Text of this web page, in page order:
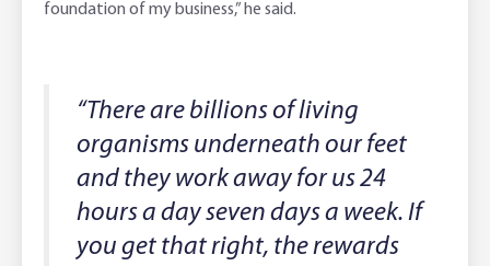
foundation of my business,” he said.
“There are billions of living
organisms underneath our feet
and they work away for us 24
hours a day seven days a week. If
you get that right, the rewards